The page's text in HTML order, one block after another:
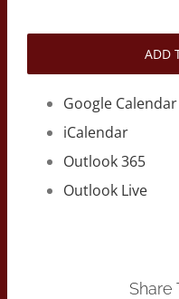
ADD
Google Calendar
iCalendar
Outlook 365
Outlook Live